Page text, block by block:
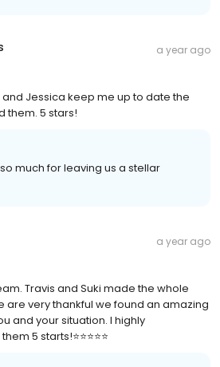
a year ago
Jessica keep me up to date the
them. 5 stars!
much for leaving us a stellar
a year ago
Travis and Suki made the whole
are very thankful we found an amazing
and your situation. I highly
5 starts!⭐️⭐️⭐️⭐️⭐️